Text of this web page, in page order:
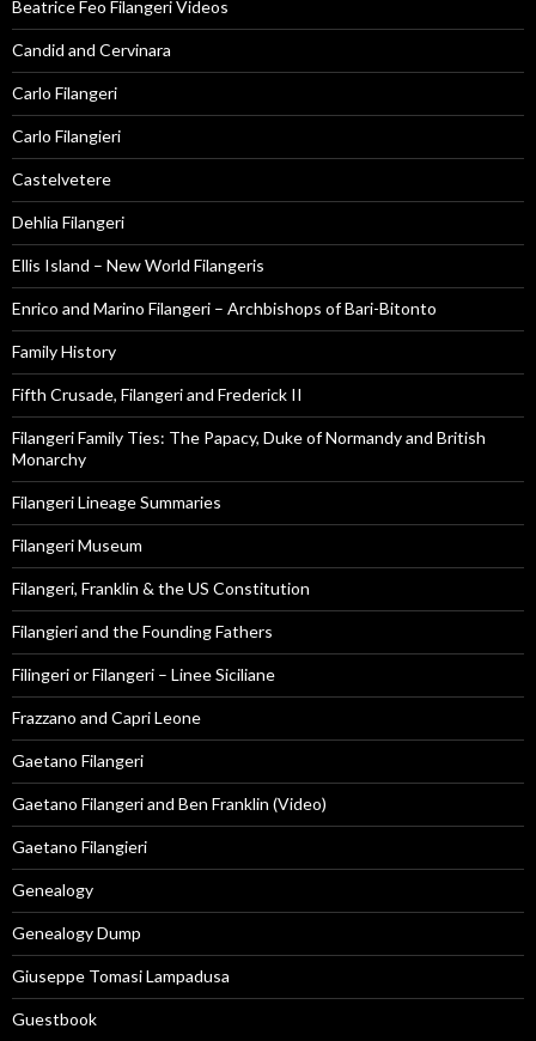
Beatrice Feo Filangeri Videos
Candid and Cervinara
Carlo Filangeri
Carlo Filangieri
Castelvetere
Dehlia Filangeri
Ellis Island – New World Filangeris
Enrico and Marino Filangeri – Archbishops of Bari-Bitonto
Family History
Fifth Crusade, Filangeri and Frederick II
Filangeri Family Ties: The Papacy, Duke of Normandy and British
Monarchy
Filangeri Lineage Summaries
Filangeri Museum
Filangeri, Franklin & the US Constitution
Filangieri and the Founding Fathers
Filingeri or Filangeri – Linee Siciliane
Frazzano and Capri Leone
Gaetano Filangeri
Gaetano Filangeri and Ben Franklin (Video)
Gaetano Filangieri
Genealogy
Genealogy Dump
Giuseppe Tomasi Lampadusa
Guestbook